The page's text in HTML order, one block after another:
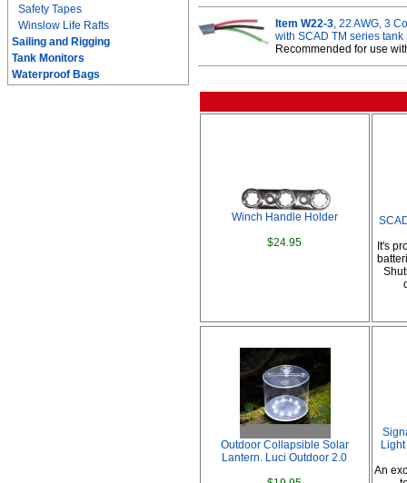
Safety Tapes
Winslow Life Rafts
Sailing and Rigging
Tank Monitors
Waterproof Bags
Item W22-3, 22 AWG, 3
with SCAD TM series tank
Recommended for use
Winch Handle Holder
$24.95
It's
Outdoor Collapsible Solar
Lantern. Luci Outdoor 2.0
An